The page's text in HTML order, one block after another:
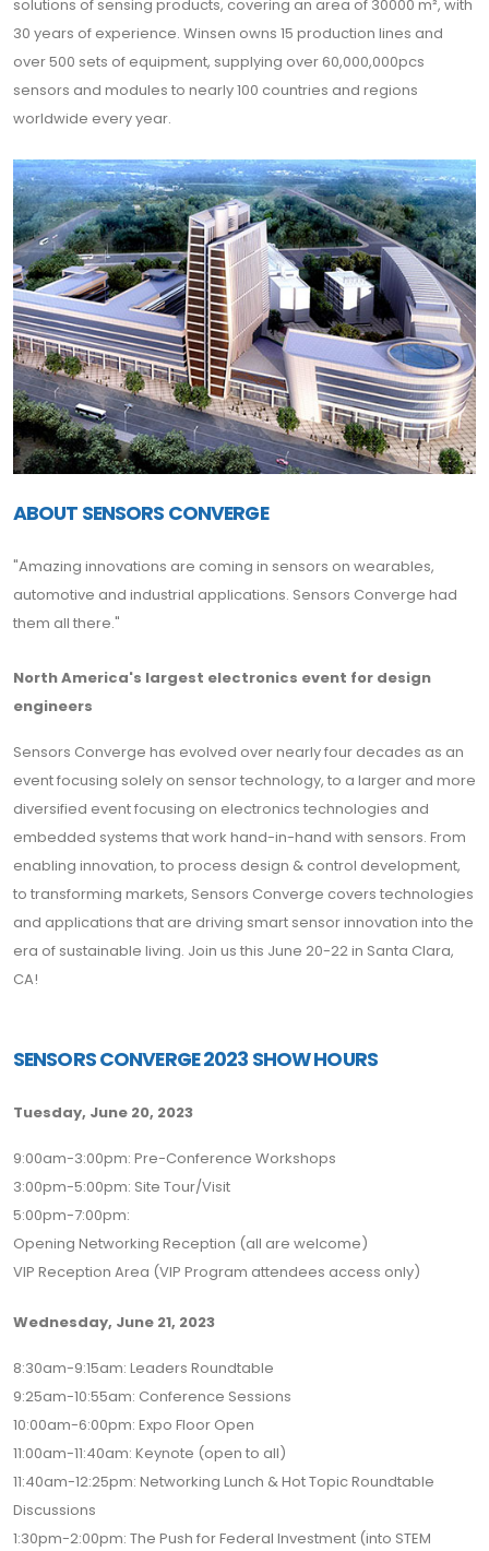
solutions of sensing products, covering an area of 30000 m², with
30 years of experience. Winsen owns 15 production lines and
over 500 sets of equipment, supplying over 60,000,000pcs
sensors and modules to nearly 100 countries and regions
worldwide every year.
ABOUT SENSORS CONVERGE
"Amazing innovations are coming in sensors on wearables,
automotive and industrial applications. Sensors Converge had
them all there."
North America's largest electronics event for design
engineers
Sensors Converge has evolved over nearly four decades as an
event focusing solely on sensor technology, to a larger and more
diversified event focusing on electronics technologies and
embedded systems that work hand-in-hand with sensors. From
enabling innovation, to process design & control development,
to transforming markets, Sensors Converge covers technologies
and applications that are driving smart sensor innovation into the
era of sustainable living. Join us this June 20-22 in Santa Clara,
CA!
SENSORS CONVERGE 2023 SHOW HOURS
Tuesday, June 20, 2023
9:00am-3:00pm: Pre-Conference Workshops
3:00pm-5:00pm: Site Tour/Visit
5:00pm-7:00pm:
Opening Networking Reception (all are welcome)
VIP Reception Area (VIP Program attendees access only)
Wednesday, June 21, 2023
8:30am-9:15am: Leaders Roundtable
9:25am-10:55am: Conference Sessions
10:00am-6:00pm: Expo Floor Open
11:00am-11:40am: Keynote (open to all)
11:40am-12:25pm: Networking Lunch & Hot Topic Roundtable
Discussions
1:30pm-2:00pm: The Push for Federal Investment (into STEM